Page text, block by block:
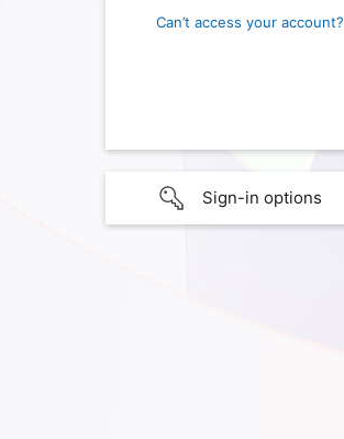
Can’t access your account?
Sign-in options